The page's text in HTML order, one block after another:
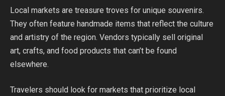
Local markets are treasure troves for unique souvenirs.
They often feature handmade items that reflect the culture
and artistry of the region. Vendors typically sell original
art, crafts, and food products that can’t be found
elsewhere.
Travelers should look for markets that prioritize local